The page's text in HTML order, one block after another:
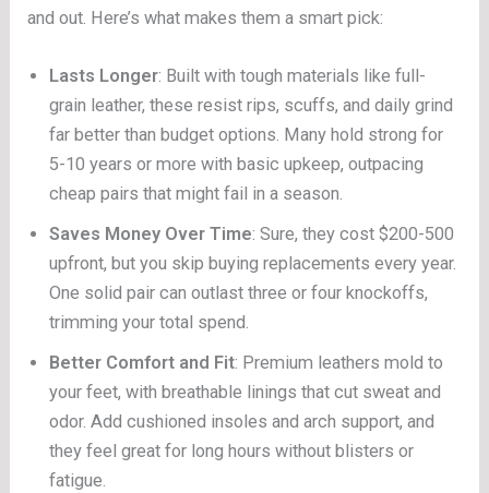
and out. Here’s what makes them a smart pick:
Lasts Longer: Built with tough materials like full-
grain leather, these resist rips, scuffs, and daily grind
far better than budget options. Many hold strong for
5-10 years or more with basic upkeep, outpacing
cheap pairs that might fail in a season.
Saves Money Over Time: Sure, they cost $200-500
upfront, but you skip buying replacements every year.
One solid pair can outlast three or four knockoffs,
trimming your total spend.
Better Comfort and Fit: Premium leathers mold to
your feet, with breathable linings that cut sweat and
odor. Add cushioned insoles and arch support, and
they feel great for long hours without blisters or
fatigue.